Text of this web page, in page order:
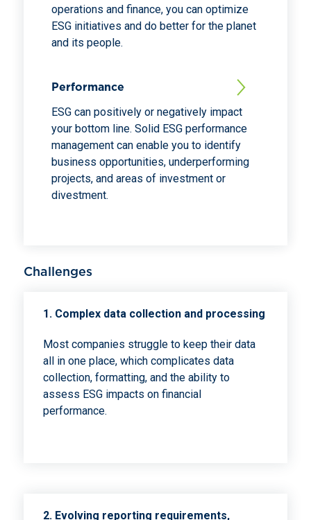
operations and finance, you can optimize
ESG initiatives and do better for the planet
and its people.
Performance
ESG can positively or negatively impact
your bottom line. Solid ESG performance
management can enable you to identify
business opportunities, underperforming
projects, and areas of investment or
divestment.
Challenges
1. Complex data collection and processing
Most companies struggle to keep their data
all in one place, which complicates data
collection, formatting, and the ability to
assess ESG impacts on financial
performance.
2. Evolving reporting requirements,